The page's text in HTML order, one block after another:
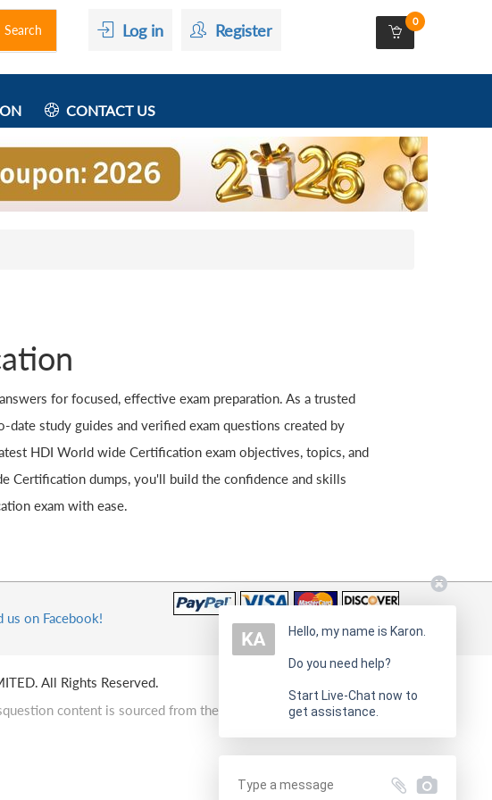
Search Log in Register 0
CONTACT US
for focused, effective exam preparation. As a trusted
study guides and verified exam questions created by
HDI World wide Certification exam objectives, topics, and
Certification dumps, you'll build the confidence and skills
exam with ease.
us on Facebook!
All Rights Reserved.
content is sourced from the Internet.
Hello, my name is Karon.
Do you need help?
Start Live-Chat now to
get assistance.